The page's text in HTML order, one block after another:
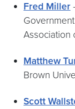
Fred Miller
Association
Matthew
Brown
Scott